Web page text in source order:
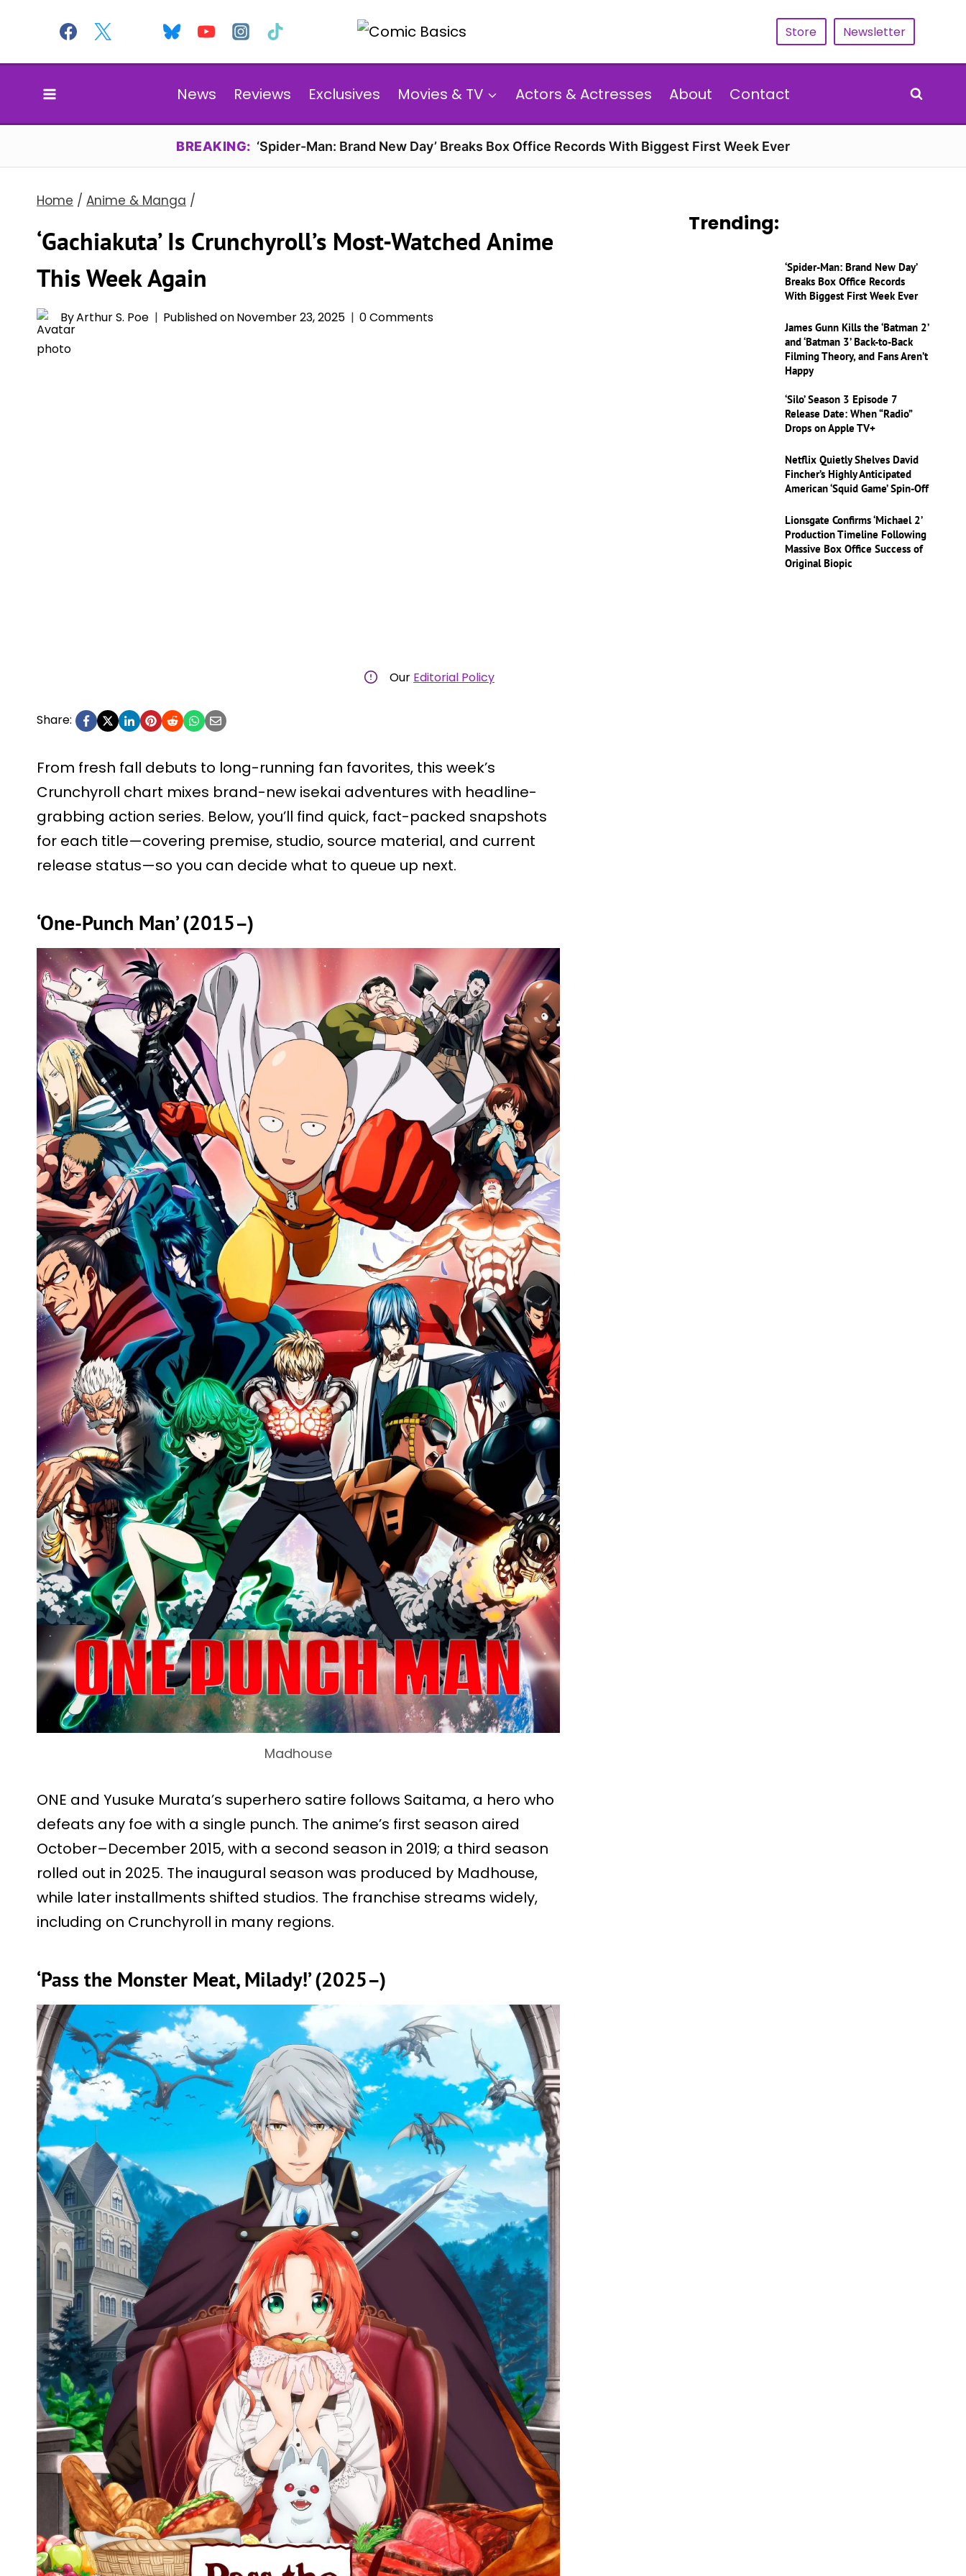
content
Store Newsletter
News Reviews Exclusives Movies & TV Actors & Actresses About Contact
BREAKING: ‘Spider-Man: Brand New Day’ Breaks Box Office Records With Biggest First Week Ever
Home / Anime & Manga /
‘Gachiakuta’ Is Crunchyroll’s Most-Watched Anime
This Week Again
ByArthur S. Poe Published onNovember 23, 2025 0 Comments
Our Editorial Policy
Share:
From fresh fall debuts to long-running fan favorites, this week’s
Crunchyroll chart mixes brand-new isekai adventures with headline-
grabbing action series. Below, you’ll find quick, fact-packed snapshots
for each title—covering premise, studio, source material, and current
release status—so you can decide what to queue up next.
‘One-Punch Man’ (2015–)
Madhouse
ONE and Yusuke Murata’s superhero satire follows Saitama, a hero who
defeats any foe with a single punch. The anime’s first season aired
October–December 2015, with a second season in 2019; a third season
rolled out in 2025. The inaugural season was produced by Madhouse,
while later installments shifted studios. The franchise streams widely,
including on Crunchyroll in many regions.
‘Pass the Monster Meat, Milady!’ (2025–)
Trending:
‘Spider-Man: Brand New Day’
Breaks Box Office Records
With Biggest First Week Ever
James Gunn Kills the ‘Batman 2’
and ‘Batman 3’ Back-to-Back
Filming Theory, and Fans Aren’t
Happy
‘Silo’ Season 3 Episode 7
Release Date: When “Radio”
Drops on Apple TV+
Netflix Quietly Shelves David
Fincher’s Highly Anticipated
American ‘Squid Game’ Spin-Off
Lionsgate Confirms ‘Michael 2’
Production Timeline Following
Massive Box Office Success of
Original Biopic